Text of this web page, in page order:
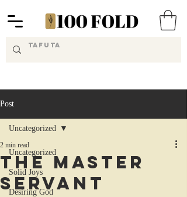
Post
Uncategorized
Solid Joys
Desiring God
Uncategorized
The Master
Servant
2 min read